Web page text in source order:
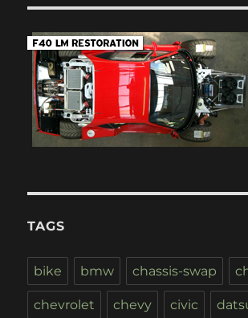
TAGS
bike bmw chassis-swap
chevrolet chevy civic